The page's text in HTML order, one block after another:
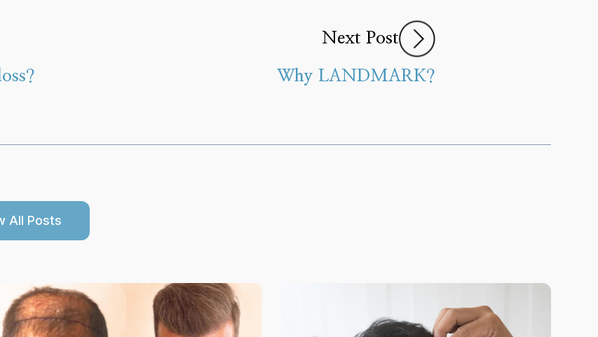
Next Post
Why LANDMARK?
All Posts